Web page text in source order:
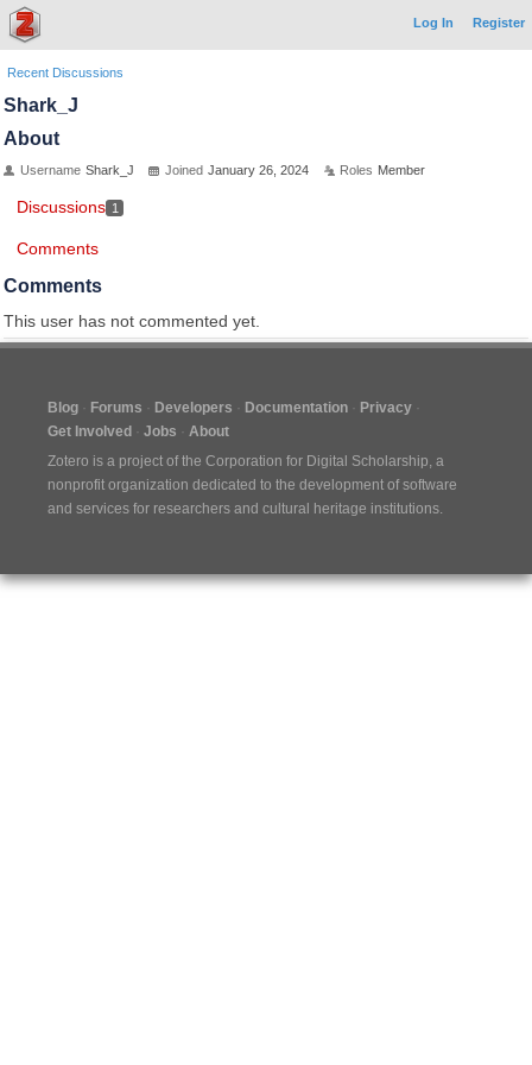
Log In Register
Recent Discussions
Shark_J
About
Username Shark_J Joined January 26, 2024 Roles Member
Discussions 1
Comments
Comments
This user has not commented yet.
Blog Forums Developers Documentation
Privacy
Get Involved
Jobs
About
Zotero is a project of the Corporation for Digital Scholarship, a
nonprofit organization dedicated to the development of software
and services for researchers and cultural heritage institutions.